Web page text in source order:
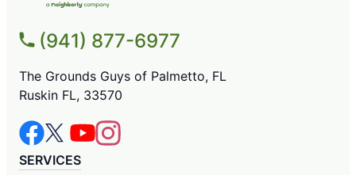
(941) 877-6977
The Grounds Guys of Palmetto, FL
Ruskin FL, 33570
SERVICES